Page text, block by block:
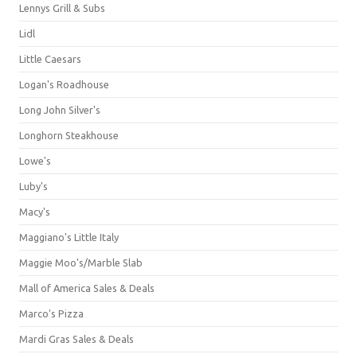
Lennys Grill & Subs
Lidl
Little Caesars
Logan's Roadhouse
Long John Silver's
Longhorn Steakhouse
Lowe's
Luby's
Macy's
Maggiano's Little Italy
Maggie Moo's/Marble Slab
Mall of America Sales & Deals
Marco's Pizza
Mardi Gras Sales & Deals